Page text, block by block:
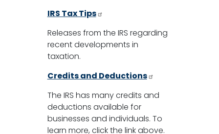
IRS Tax Tips
Releases from the IRS regarding
recent developments in
taxation.
Credits and Deductions
The IRS has many credits and
deductions available for
businesses and individuals. To
learn more, click the link above.